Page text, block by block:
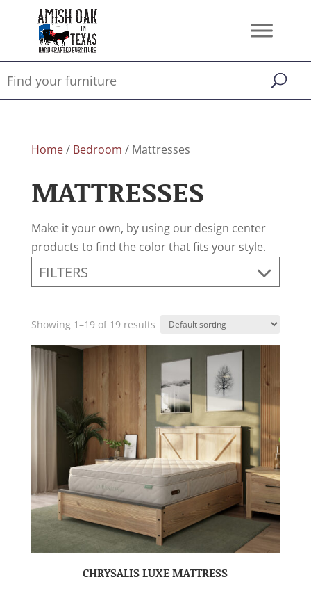
Home/ Bedroom / Mattresses
MATTRESSES
Make it your own, by using our design center
products to find the color that fits your style.
FILTERS
Showing 1–19 of 19 results
CHRYSALIS LUXE MATTRESS